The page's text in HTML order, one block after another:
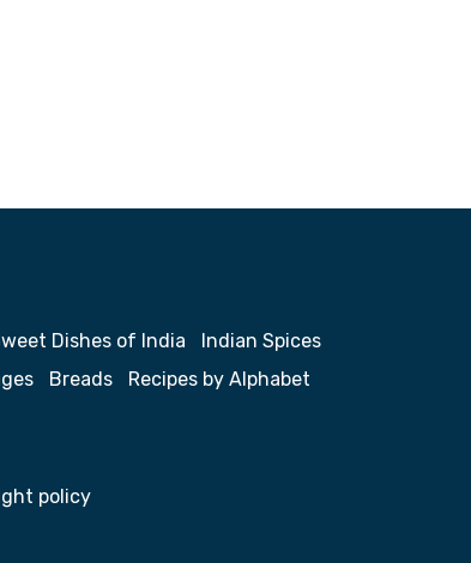
Dishes of India
Indian Spices
Breads Recipes by Alphabet
policy